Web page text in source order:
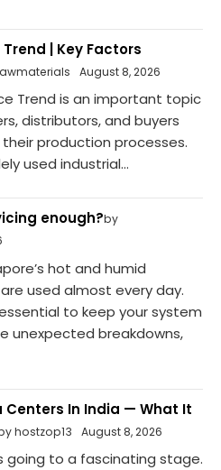
| Key Factors
August 8, 2026
Trend is an important topic
distributors, and buyers
production processes.
used industrial...
enough?by
hot and humid
used almost every day.
to keep your system
unexpected breakdowns,
Centers In India — What It
hostzop13 August 8, 2026
going to a fascinating stage.